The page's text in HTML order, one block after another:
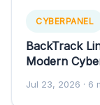
CYBERPANEL
BackTrack
Modern
Jul 23, 2026 · 6